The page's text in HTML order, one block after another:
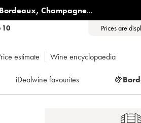
, Champagne...
10 Prices are
estimate Wine encyclopaedia
iDealwine favourites 🍇